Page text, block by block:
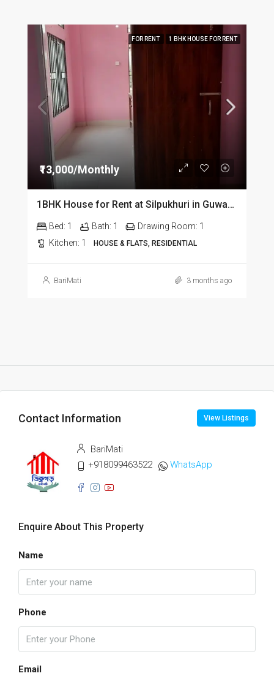
FOR RENT 1 BHK HOUSE FOR RENT
₹13,000/Monthly
1BHK House for Rent at Silpukhuri in Guwahati
Bed: 1 Bath: 1 Drawing Room: 1
Kitchen: 1 HOUSE & FLATS, RESIDENTIAL
BariMati 3 months ago
Contact Information View Listings
BariMati
+918099463522
WhatsApp
Enquire About This Property
Name
Phone
Email